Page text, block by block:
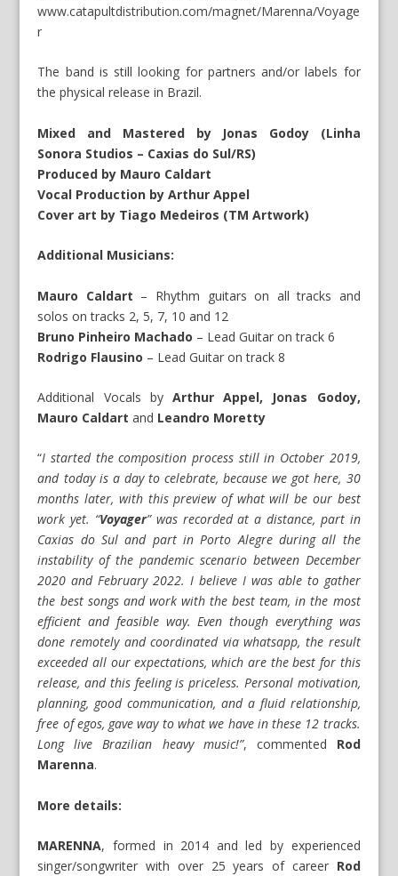
www.catapultdistribution.com/magnet/Marenna/Voyage
r
The band is still looking for partners and/or labels for
the physical release in Brazil.
Mixed and Mastered by Jonas Godoy (Linha
Sonora Studios – Caxias do Sul/RS)
Produced by Mauro Caldart
Vocal Production by Arthur Appel
Cover art by Tiago Medeiros (TM Artwork)
Additional Musicians:
Mauro Caldart – Rhythm guitars on all tracks and
solos on tracks 2, 5, 7, 10 and 12
Bruno Pinheiro Machado – Lead Guitar on track 6
Rodrigo Flausino – Lead Guitar on track 8
Additional Vocals by Arthur Appel, Jonas Godoy,
Mauro Caldart and Leandro Moretty
“I started the composition process still in October 2019,
and today is a day to celebrate, because we got here, 30
months later, with this preview of what will be our best
work yet. “Voyager” was recorded at a distance, part in
Caxias do Sul and part in Porto Alegre during all the
instability of the pandemic scenario between December
2020 and February 2022. I believe I was able to gather
the best songs and work with the best team, in the most
efficient and feasible way. Even though everything was
done remotely and coordinated via whatsapp, the result
exceeded all our expectations, which are the best for this
release, and this feeling is priceless. Personal motivation,
planning, good communication, and a fluid relationship,
free of egos, gave way to what we have in these 12 tracks.
Long live Brazilian heavy music!”, commented Rod
Marenna.
More details:
MARENNA, formed in 2014 and led by experienced
singer/songwriter with over 25 years of careerRod